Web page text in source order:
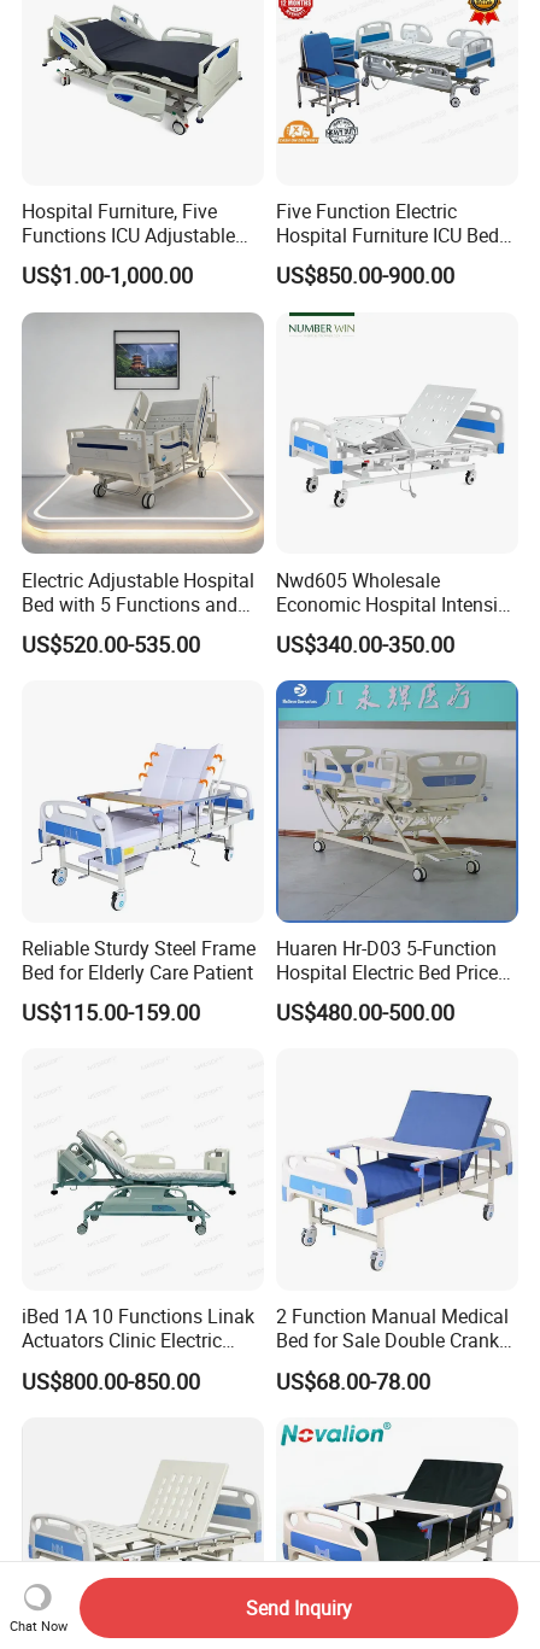
Hospital Furniture, Five
Functions ICU Adjustable
Electric Nursing Hospital
Bed with Ce& ISO
US$1.00-1,000.00
Five Function Electric
Hospital Furniture ICU Bed
Hospital Bed (BS-858)
US$850.00-900.00
Electric Adjustable Hospital
Bed with 5 Functions and
10 Year Warranty
US$520.00-535.00
Nwd605 Wholesale
Economic Hospital Intensive
Three Function ICU Medical
Bed
US$340.00-350.00
Reliable Sturdy Steel Frame
Bed for Elderly Care Patient
US$115.00-159.00
Huaren Hr-D03 5-Function
Hospital Electric Bed Price
for Nursing Care
US$480.00-500.00
iBed 1A 10 Functions Linak
Actuators Clinic Electric
Hospital Bed
US$800.00-850.00
2 Function Manual Medical
Bed for Sale Double Crank
Adjustable Steel Hospital
Patient Nursing Care Bed
Home
US$68.00-78.00
Chat Now
Send Inquiry